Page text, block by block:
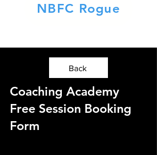
NBFC Rogue
Back
Coaching Academy
Free Session Booking
Form